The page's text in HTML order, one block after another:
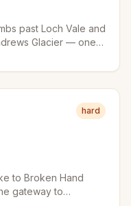
past Loch Vale and
Glacier — one
midsummer.
hard
to Broken Hand
gateway to